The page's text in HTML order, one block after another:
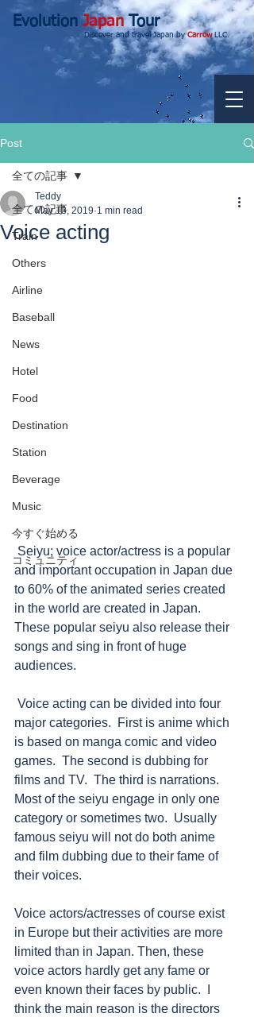
EvolutionJapanTour
Discover and travel Japan byCarrowLLC.
Post
全ての記事
Train
Others
Airline
Baseball
News
Hotel
Food
Destination
Station
Beverage
Music
今すぐ始める
コミュニティ
全ての記事
Voice acting
Teddy
May 13, 2019 1 min read
and important occupation in Japan due
to 60% of the animated series created
in the world are created in Japan.
These popular seiyu also release their
songs and sing in front of huge
audiences.
major categories.  First is anime which
is based on manga comic and video
games.  The second is dubbing for
films and TV.  The third is narrations.
Most of the seiyu engage in only one
category or sometimes two.  Usually
famous seiyu will not do both anime
and film dubbing due to their fame of
their voices.
Voice actors/actresses of course exist
in Europe but their activities are more
limited than in Japan. Then, these
voice actors hardly get any fame or
even known their faces by public.  I
think the main reason is the directors